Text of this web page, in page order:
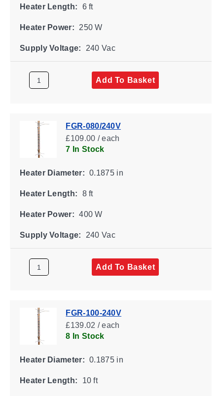
Heater Length: 6 ft
Heater Power: 250 W
Supply Voltage: 240 Vac
Add To Basket
FGR-080/240V
£109.00 / each
7 In Stock
Heater Diameter: 0.1875 in
Heater Length: 8 ft
Heater Power: 400 W
Supply Voltage: 240 Vac
Add To Basket
FGR-100-240V
£139.02 / each
8 In Stock
Heater Diameter: 0.1875 in
Heater Length: 10 ft